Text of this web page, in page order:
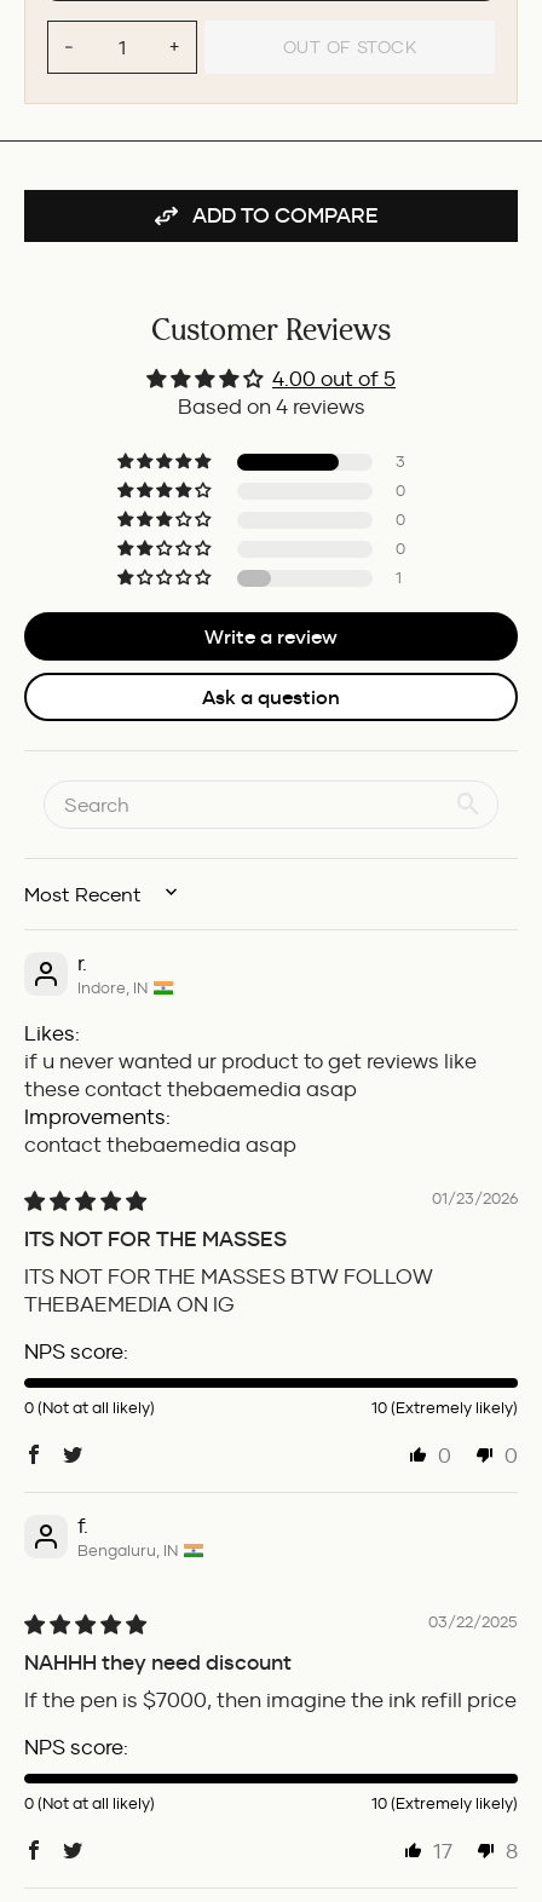
− + OUT OF STOCK
ADD TO COMPARE
Customer Reviews
4.00 out of 5
Based on 4 reviews
3
0
0
0
1
Write a review
Ask a question
SORT BY
r.
Indore, IN
Likes:
if u never wanted ur product to get reviews like
these contact thebaemedia asap
Improvements:
contact thebaemedia asap
01/23/2026
ITS NOT FOR THE MASSES
ITS NOT FOR THE MASSES BTW FOLLOW
THEBAEMEDIA ON IG
NPS score:
0 (Not at all likely) 10 (Extremely likely)
0 0
f.
Bengaluru, IN
03/22/2025
NAHHH they need discount
If the pen is $7000, then imagine the ink refill price
NPS score:
0 (Not at all likely) 10 (Extremely likely)
17 8